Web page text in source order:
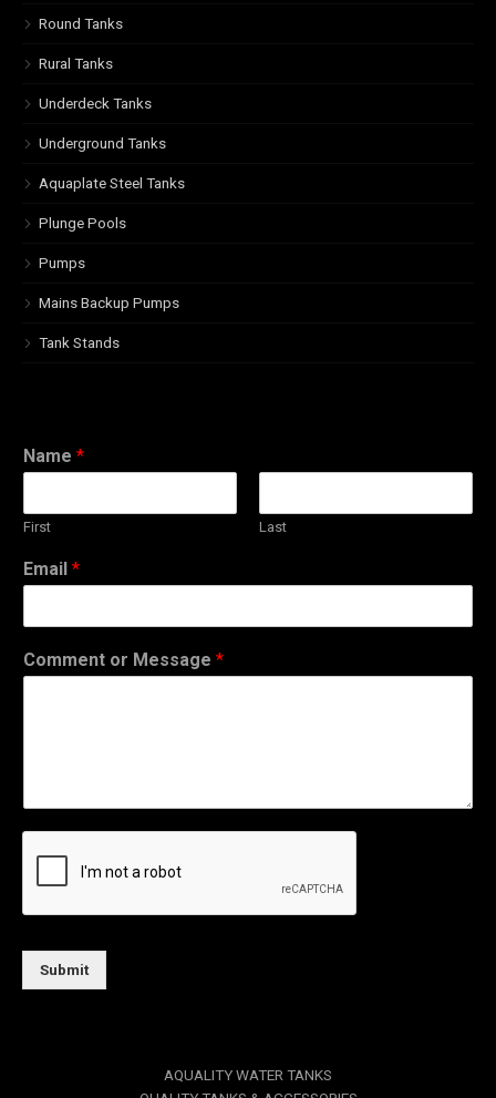
Round Tanks
Rural Tanks
Underdeck Tanks
Underground Tanks
Aquaplate Steel Tanks
Plunge Pools
Pumps
Mains Backup Pumps
Tank Stands
Name *
First Last
Email *
Comment or Message *
Submit
AQUALITY WATER TANKS